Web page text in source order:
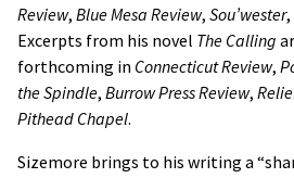
Review, Blue Mesa Review, Sou’wester
Excerpts from his novel The Calling
forthcoming in Connecticut Review,
the Spindle, Burrow Press Review,
Pithead Chapel.
Sizemore brings to his writing a